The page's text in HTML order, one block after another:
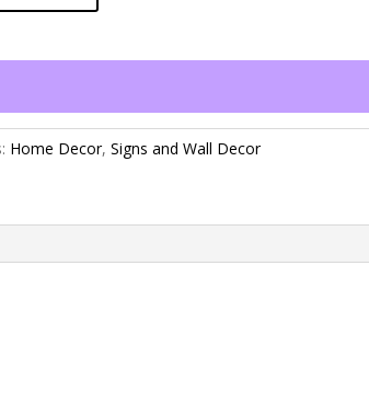
Home Decor, Signs and Wall Decor